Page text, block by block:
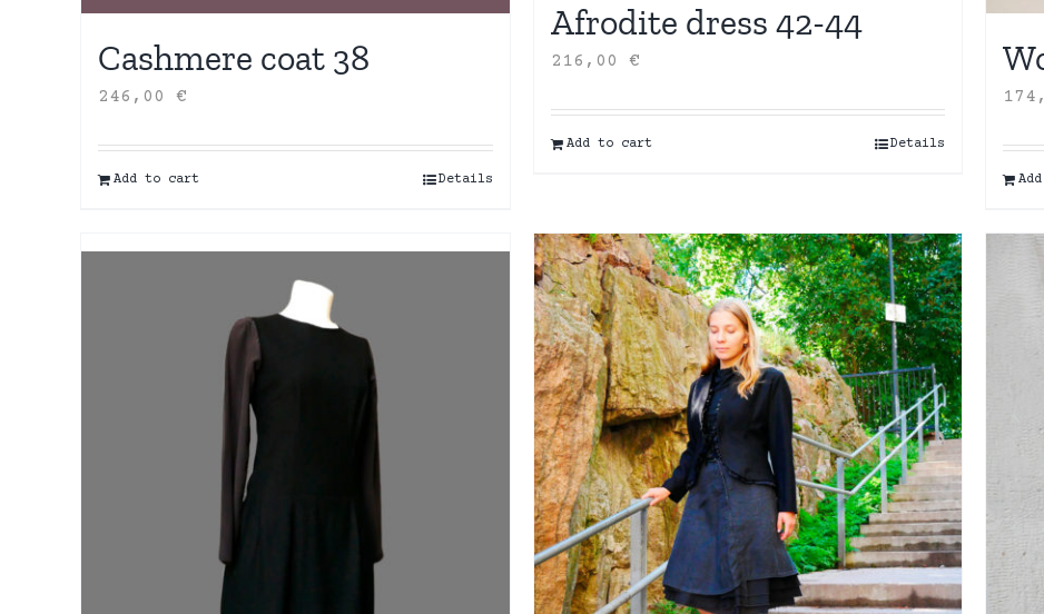
Cashmere coat 38
246,00 €
Add to cart Details
Afrodite dress 42-44
216,00 €
Add to cart Details